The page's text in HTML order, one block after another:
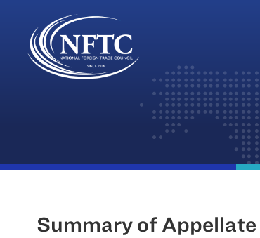
Skip
Summary of